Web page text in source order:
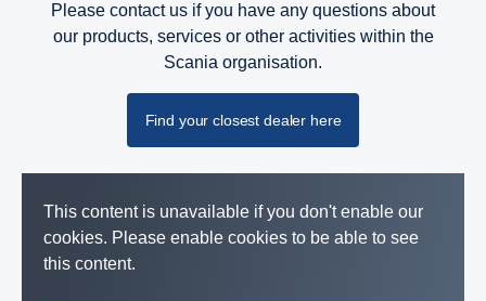
Please contact us if you have any questions about
our products, services or other activities within the
Scania organisation.
Find your closest dealer here
This content is unavailable if you don't enable our
cookies. Please enable cookies to be able to see
this content.